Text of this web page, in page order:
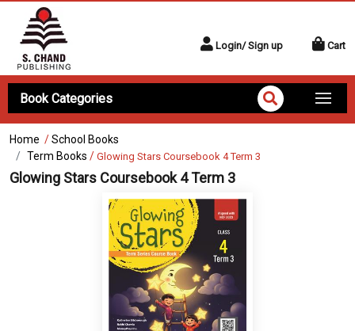
Login/ Sign up Cart
Book Categories
Home /School Books
Term Books / Glowing Stars Coursebook 4 Term 3
Glowing Stars Coursebook 4 Term 3